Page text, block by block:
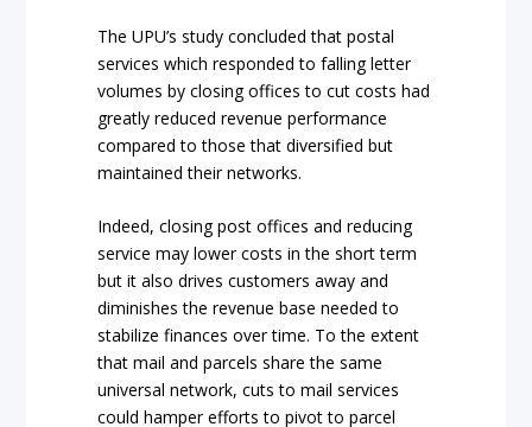
The UPU’s study concluded that postal
services which responded to falling letter
volumes by closing offices to cut costs had
greatly reduced revenue performance
compared to those that diversified but
maintained their networks.
Indeed, closing post offices and reducing
service may lower costs in the short term
but it also drives customers away and
diminishes the revenue base needed to
stabilize finances over time. To the extent
that mail and parcels share the same
universal network, cuts to mail services
could hamper efforts to pivot to parcel